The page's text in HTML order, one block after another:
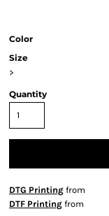
Color
Size
>
Quantity
DTG Printing from
DTF Printing from